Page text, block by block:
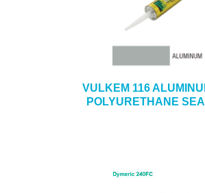
VULKEM 116
POLYURETHANE